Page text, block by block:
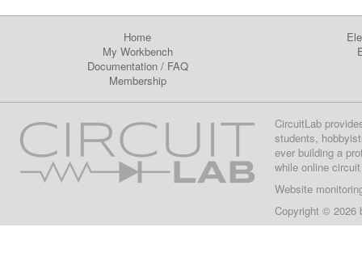
Home
My Workbench
Documentation/ FAQ
Membership
CircuitLab
students,
ever building a
while online
Website
Copyright © 2026